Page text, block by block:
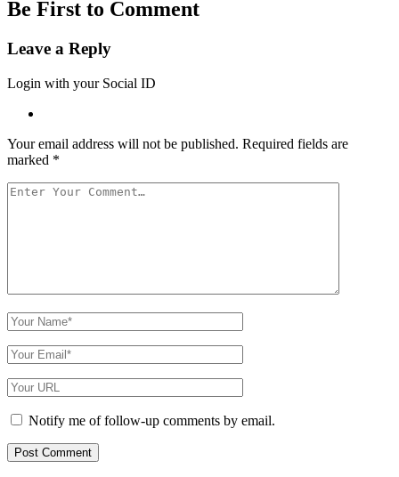
Be First to Comment
Leave a Reply
Login with your Social ID
Your email address will not be published. Required fields are
marked *
Your
Your
Name
Your
Email
Your
Website
URLNotify me of follow-up comments by email.